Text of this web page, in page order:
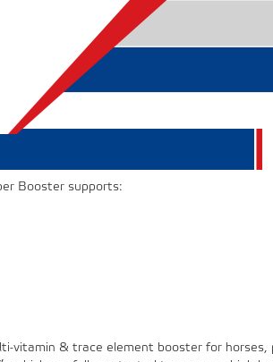
Booster supports:
vitamin & trace element booster for horses,